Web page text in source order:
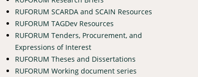
RUFORUM SCARDA and SCAIN Resources
RUFORUM TAGDev Resources
RUFORUM Tenders, Procurement, and
Expressions of Interest
RUFORUM Theses and Dissertations
RUFORUM Working document series